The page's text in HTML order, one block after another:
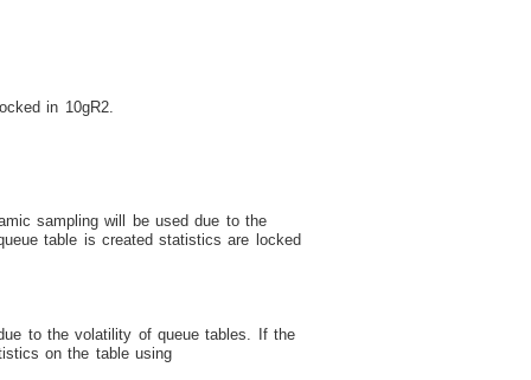
in 10gR2.
sampling will be used due to the
table is created statistics are locked
to the volatility of queue tables. If the
on the table using